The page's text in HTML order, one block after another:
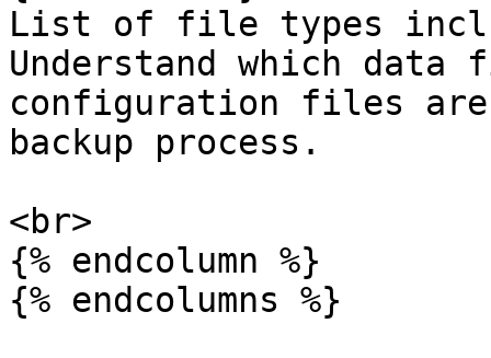
List of file types
Understand which
configuration files are
backup process.
<br>
{% endcolumn %}
{% endcolumns %}